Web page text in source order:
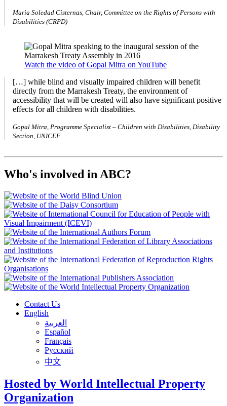
Maria Soledad Cisternas, Chair, Committee on the Rights of Persons with
Disabilities (CRPD)
Watch the video of Gopal Mitra on YouTube
[…] while blind and visually impaired children will benefit
directly from the Marrakesh Treaty, the environment of
accessibility that will be created will also have significant positive
effects for all children with disabilities.
Gopal Mitra, Programme Specialist – Children with Disabilities, Disability
Section, UNICEF
Who's involved in ABC?
Contact Us
English
العربية
Español
Français
Русский
中文
Hosted by World Intellectual Property
Organization